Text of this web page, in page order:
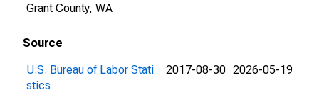
Grant County, WA
Source
U.S. Bureau of Labor Stati
stics
2017-08-30 2026-05-19